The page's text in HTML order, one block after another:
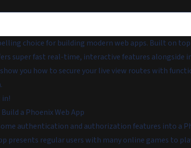
choice for building modern web apps. Built on
super fast real-time, interactive features alongside
you how to secure your live view routes with
a Phoenix Web App
authentication and authorization features into a
presents regular users with many online games to